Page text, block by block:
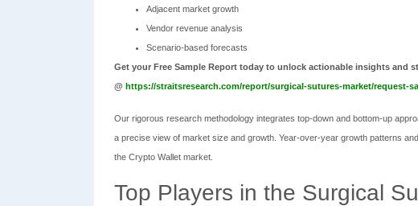
Adjacent market growth
Vendor revenue analysis
Scenario-based forecasts
Get your Free Sample Report today to unlock actionable insights and
@ https://straitsresearch.com/report/surgical-sutures-market/request-
Our rigorous research methodology integrates top-down and bottom-up
a precise view of market size and growth. Year-over-year growth patterns
the Crypto Wallet market.
Top Players in the Surgical